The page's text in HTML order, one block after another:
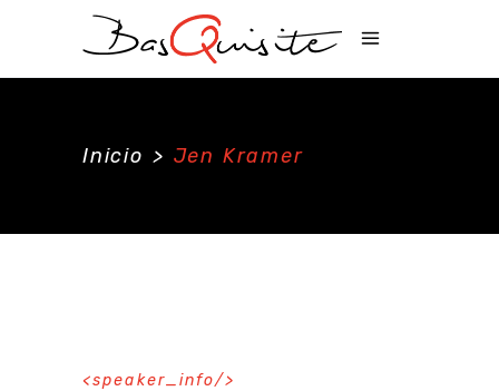
Inicio > Jen Kramer
speaker_info